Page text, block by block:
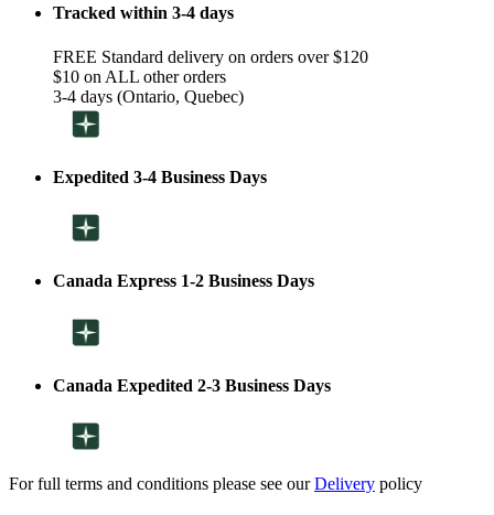
Tracked within 3-4 days
FREE Standard delivery on orders over $120
$10 on ALL other orders
3-4 days (Ontario, Quebec)
Expedited 3-4 Business Days
Canada Express 1-2 Business Days
Canada Expedited 2-3 Business Days
For full terms and conditions please see ourDelivery policy